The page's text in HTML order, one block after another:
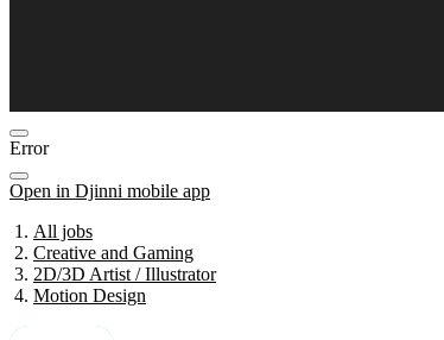
Error
Open in Djinni mobile app
All jobs
Creative and Gaming
2D/3D Artist / Illustrator
Motion Design